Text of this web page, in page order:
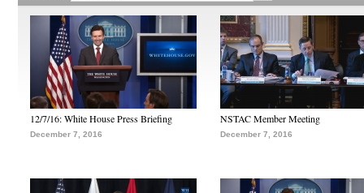
12/7/16: White House Press Briefing
December 7, 2016
NSTAC Member Meeting
December 7, 2016